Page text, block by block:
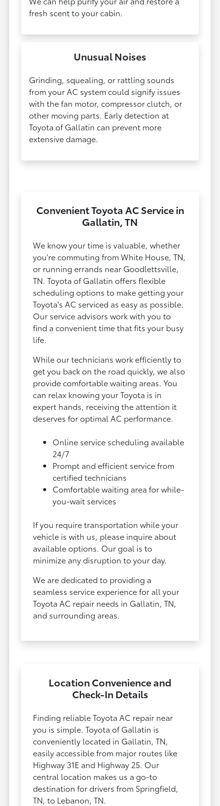
fresh scent to your cabin.
Unusual Noises
Grinding, squealing, or rattling sounds
from your AC system could signify issues
with the fan motor, compressor clutch, or
other moving parts. Early detection at
Toyota of Gallatin can prevent more
extensive damage.​​​​​​​
Convenient Toyota AC Service in
Gallatin, TN
We know your time is valuable, whether
you're commuting from White House, TN,
or running errands near Goodlettsville,
TN. Toyota of Gallatin offers flexible
scheduling options to make getting your
Toyota's AC serviced as easy as possible.
Our service advisors work with you to
find a convenient time that fits your busy
life.
While our technicians work efficiently to
get you back on the road quickly, we also
provide comfortable waiting areas. You
can relax knowing your Toyota is in
expert hands, receiving the attention it
deserves for optimal AC performance.
Online service scheduling available
24/7
Prompt and efficient service from
certified technicians
Comfortable waiting area for while-
you-wait services
If you require transportation while your
vehicle is with us, please inquire about
available options. Our goal is to
minimize any disruption to your day.
We are dedicated to providing a
seamless service experience for all your
Toyota AC repair needs in Gallatin, TN,
and surrounding areas.
Location Convenience and
Check-In Details
Finding reliable Toyota AC repair near
you is simple. Toyota of Gallatin is
conveniently located in Gallatin, TN,
easily accessible from major routes like
Highway 31E and Highway 25. Our
central location makes us a go-to
destination for drivers from Springfield,
TN, to Lebanon, TN.